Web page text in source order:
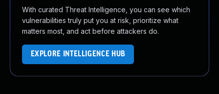
With curated Threat Intelligence, you can see which
vulnerabilities truly put you at risk, prioritize what
matters most, and act before attackers do.
EXPLORE INTELLIGENCE HUB